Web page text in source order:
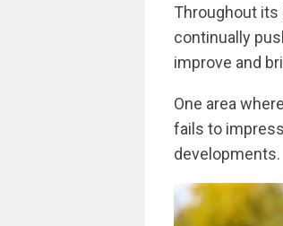
Throughout its
continually
improve and
One area
fails to
developments.